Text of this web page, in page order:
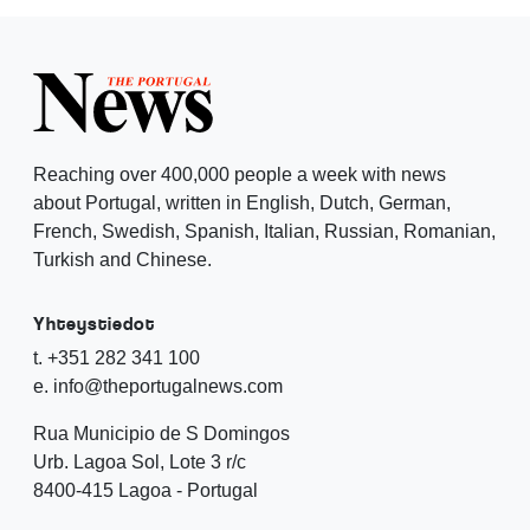
Reaching over 400,000 people a week with news
about Portugal, written in English, Dutch, German,
French, Swedish, Spanish, Italian, Russian, Romanian,
Turkish and Chinese.
Yhteystiedot
t. +351 282 341 100
e. info@theportugalnews.com
Rua Municipio de S Domingos
Urb. Lagoa Sol, Lote 3 r/c
8400-415 Lagoa - Portugal